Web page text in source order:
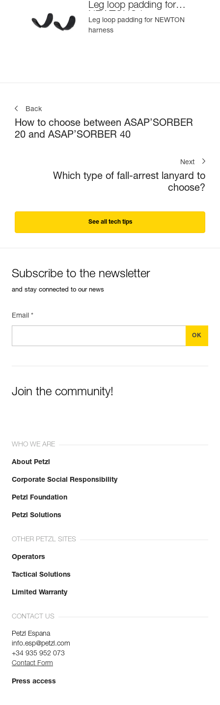
Leg loop padding for
NEWTON® harness
Leg loop padding for NEWTON
harness
Back
How to choose between ASAP’SORBER
20 and ASAP’SORBER 40
Next
Which type of fall-arrest lanyard to
choose?
See all tech tips
Subscribe to the newsletter
and stay connected to our news
Email *
Join the community!
WHO WE ARE
About Petzl
Corporate Social Responsibility
Petzl Foundation
Petzl Solutions
OTHER PETZL SITES
Operators
Tactical Solutions
Limited Warranty
CONTACT US
Petzl Espana
info.esp@petzl.com
+34 935 952 073
Contact Form
Press access